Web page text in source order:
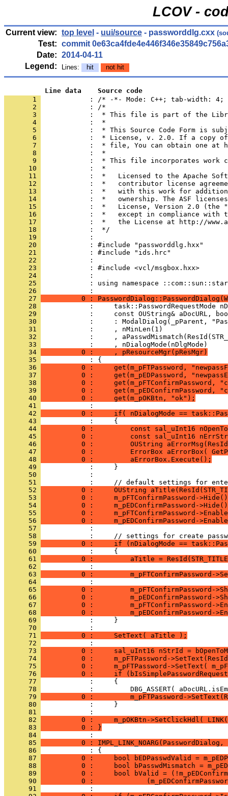
LCOV -
Current view: top level - uui/source - passworddlg.cxx
Test: commit
Date: 2014-04-11
Legend:
Lines: hit not hit
          Line data    Source code
       1
: /* -*- Mode: C++; tab-width:
       2
       3
       4
       5
       6
       7
       8
       9
      10
      11
      12
      13
      14
      15
      16
      17
      18
      19
      20
      21
      22
      23
      24
      25
: using namespace
      26
      27
0 :
      28
      29
      30
      31
      32
      33
      34
          0 :     , pResourceMgr(pResMgr)
      35
      36
0 :     get(m_pFTPassword,
      37
0 :     get(m_pEDPassword,
      38
0 :     get(m_pFTConfirmPassword,
      39
0 :     get(m_pEDConfirmPassword,
      40
          0 :     get(m_pOKBtn, "ok");
      41
      42
0 :     if( nDialogMode ==
      43
      44
0 :         const sal_uInt16
      45
0 :         const sal_uInt16
      46
0 :         OUString
      47
0 :         ErrorBox aErrorBox(
      48
          0 :         aErrorBox.Execute();
      49
      50
      51
      52
0 :     OUString
      53
0 :     m_pFTConfirmPassword-
      54
0 :     m_pEDConfirmPassword-
      55
0 :     m_pFTConfirmPassword-
      56
0 :     m_pEDConfirmPassword-
      57
      58
      59
0 :     if (nDialogMode ==
      60
      61
0 :         aTitle =
      62
      63
0 :         m_pFTConfirmPassword-
      64
      65
0 :         m_pFTConfirmPassword-
      66
0 :         m_pEDConfirmPassword-
      67
0 :         m_pFTConfirmPassword-
      68
0 :         m_pEDConfirmPassword-
      69
      70
      71
          0 :     SetText( aTitle );
      72
      73
0 :     sal_uInt16 nStrId =
      74
0 :     m_pFTPassword-
      75
0 :     m_pFTPassword->SetText(
      76
0 :     if
      77
      78
      79
0 :         m_pFTPassword-
      80
      81
      82
0 :     m_pOKBtn->SetClickHdl(
      83
          0 : }
      84
      85
0 : IMPL_LINK_NOARG(PasswordDialog,
      86
      87
0 :     bool bEDPasswdValid =
      88
0 :     bool bPasswdMismatch =
      89
0 :     bool bValid =
      90
0 :
      91